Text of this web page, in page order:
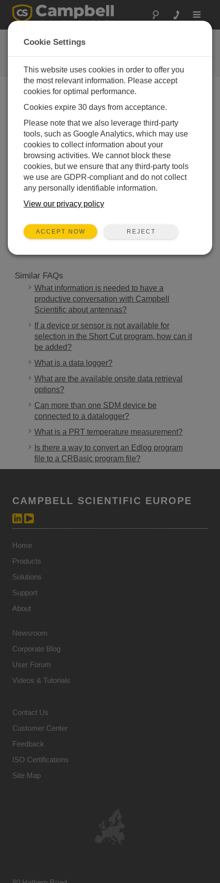
Toggle
FAQs
Frequently Asked Questions About
our Products and Solutions
What wire size (wire gauge) is recommended
for the CR300 input terminals?
The connector is designed to accept wire sizes
from 14 to 28 AWG. Note: If you are using ferruled
wire ends, reduce the maximum size to 18 AWG.
THIS WAS HELPFUL
Similar FAQs
What information is needed to have a
productive conversation with Campbell
Scientific about antennas?
If a device or sensor is not available for
selection in the Short Cut program, how can it
be added?
What is a data logger?
What are the available onsite data retrieval
options?
Can more than one SDM device be
connected to a datalogger?
What is a PRT temperature measurement?
Is there a way to convert an Edlog program
file to a CRBasic program file?
CAMPBELL SCIENTIFIC EUROPE
Home
Products
Solutions
Support
About
Newsroom
Corporate Blog
User Forum
Videos & Tutorials
Contact Us
Customer Center
Feedback
ISO Certifications
Site Map
Cookie Settings
This website uses cookies in order to offer you
the most relevant information. Please accept
cookies for optimal performance.
Cookies expire 30 days from acceptance.
Please note that we also leverage third-party
tools, such as Google Analytics, which may use
cookies to collect information about your
browsing activities. We cannot block these
cookies, but we ensure that any third-party tools
we use are GDPR-compliant and do not collect
any personally identifiable information.
View our privacy policy
ACCEPT NOW REJECT